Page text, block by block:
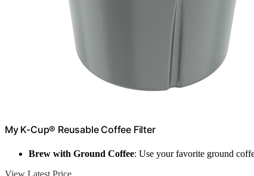
My K-Cup® Reusable Coffee Filter
Brew with Ground Coffee: Use your favorite ground
View Latest Price